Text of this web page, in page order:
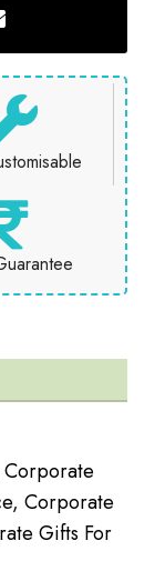
Corporate
, Corporate
Gifts For